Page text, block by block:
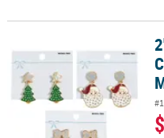
2" Once Upon a Snowfall